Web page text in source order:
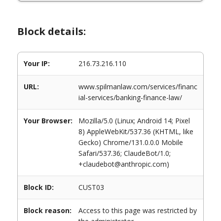
Block details:
Your IP: 216.73.216.110
URL:
www.spilmanlaw.com/services/financ
ial-services/banking-finance-law/
Your Browser:
Mozilla/5.0 (Linux; Android 14; Pixel
8) AppleWebKit/537.36 (KHTML, like
Gecko) Chrome/131.0.0.0 Mobile
Safari/537.36; ClaudeBot/1.0;
+claudebot@anthropic.com)
Block ID: CUST03
Block reason:
Access to this page was restricted by